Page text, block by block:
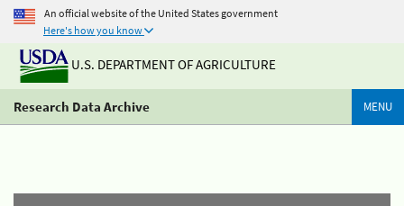
An official website of the United States government
Here's how you know
U.S. DEPARTMENT OF AGRICULTURE
Research Data Archive MENU